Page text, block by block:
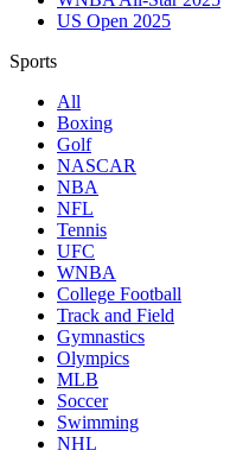
US Open 2025
Sports
All
Boxing
Golf
NASCAR
NBA
NFL
Tennis
UFC
WNBA
College Football
Track and Field
Gymnastics
Olympics
MLB
Soccer
Swimming
NHL